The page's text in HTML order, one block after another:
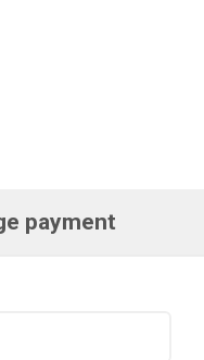
payment